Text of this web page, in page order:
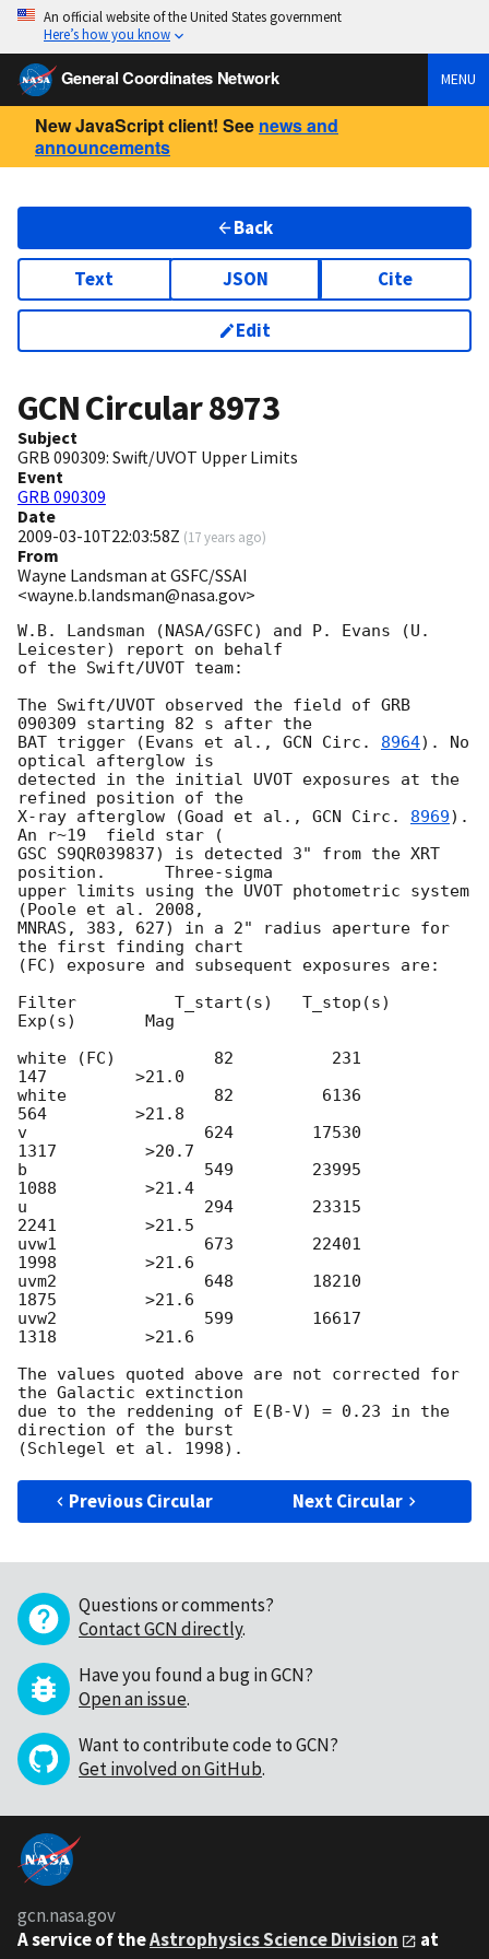
An official website of the United States government
Here’s how you know
General Coordinates Network MENU
New JavaScript client! See news and
announcements
Back
Text JSON Cite
Edit
GCN Circular8973
Subject
GRB 090309: Swift/UVOT Upper Limits
Event
GRB 090309
Date
2009-03-10T22:03:58Z (17 years ago)
From
Wayne Landsman at GSFC/SSAI
<wayne.b.landsman@nasa.gov>
W.B. Landsman (NASA/GSFC) and P. Evans (U.
Leicester) report on behalf
of the Swift/UVOT team:
The Swift/UVOT observed the field of GRB
090309 starting 82 s after the
BAT trigger (Evans et al., GCN Circ. 8964). No
optical afterglow is
detected in the initial UVOT exposures at the
refined position of the
X-ray afterglow (Goad et al., GCN Circ. 8969).
An r~19  field star (
GSC S9QR039837) is detected 3" from the XRT
position.      Three-sigma
upper limits using the UVOT photometric system
(Poole et al. 2008,
MNRAS, 383, 627) in a 2" radius aperture for
the first finding chart
(FC) exposure and subsequent exposures are:
Filter          T_start(s)   T_stop(s)
Exp(s)       Mag
white (FC)          82          231
147         >21.0
white               82         6136
564         >21.8
v                  624        17530
1317         >20.7
b                  549        23995
1088         >21.4
u                  294        23315
2241         >21.5
uvw1               673        22401
1998         >21.6
uvm2               648        18210
1875         >21.6
uvw2               599        16617
1318         >21.6
The values quoted above are not corrected for
the Galactic extinction
due to the reddening of E(B-V) = 0.23 in the
direction of the burst
Previous Circular Next Circular
Questions or comments?
Contact GCN directly.
Have you found a bug in GCN?
Open an issue.
Want to contribute code to GCN?
Get involved on GitHub.
gcn.nasa.gov
A service of theAstrophysics Science Division
at